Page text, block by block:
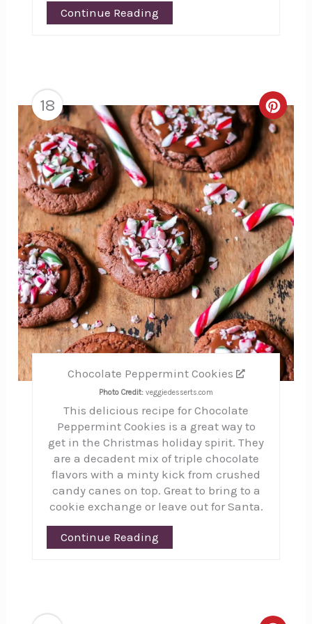
Continue Reading
18
Pin
Chocolate Peppermint Cookies
Photo Credit: veggiedesserts.com
This delicious recipe for Chocolate
Peppermint Cookies is a great way to
get in the Christmas holiday spirit. They
are a decadent mix of triple chocolate
flavors with a minty kick from crushed
candy canes on top. Great to bring to a
cookie exchange or leave out for Santa.
Continue Reading